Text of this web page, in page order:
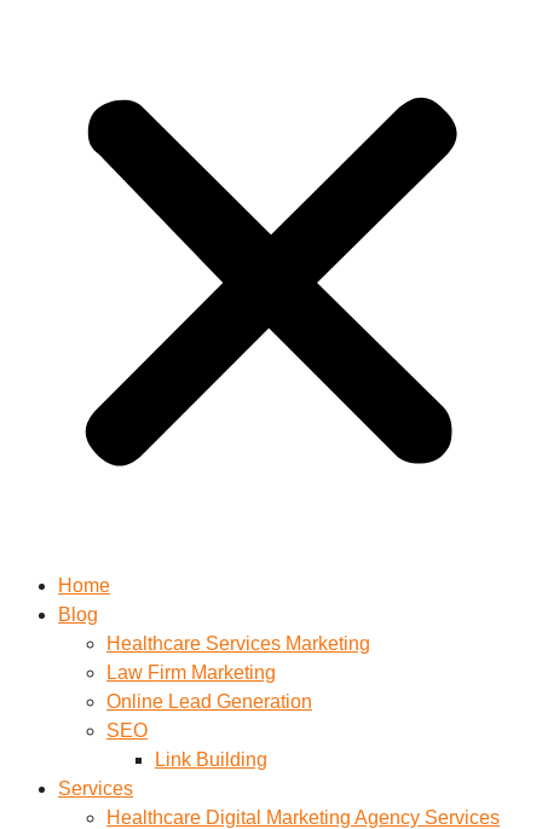
Home
Blog
Healthcare Services Marketing
Law Firm Marketing
Online Lead Generation
SEO
Link Building
Services
Healthcare Digital Marketing Agency Services